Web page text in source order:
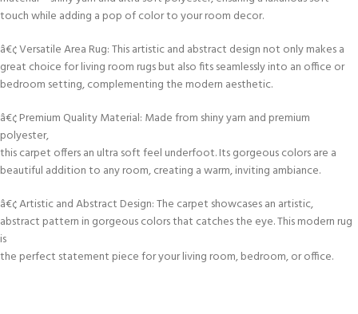
touch while adding a pop of color to your room decor.
â€¢ Versatile Area Rug: This artistic and abstract design not only makes a
great choice for living room rugs but also fits seamlessly into an office or
bedroom setting, complementing the modern aesthetic.
â€¢ Premium Quality Material: Made from shiny yarn and premium
polyester,
this carpet offers an ultra soft feel underfoot. Its gorgeous colors are a
beautiful addition to any room, creating a warm, inviting ambiance.
â€¢ Artistic and Abstract Design: The carpet showcases an artistic,
abstract pattern in gorgeous colors that catches the eye. This modern rug
is
the perfect statement piece for your living room, bedroom, or office.